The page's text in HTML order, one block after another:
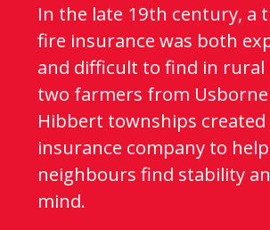
In the late 19th century, a
fire insurance was both
and difficult to find in rural
two farmers from
Hibbert townships
insurance company to
neighbours find stability
mind.